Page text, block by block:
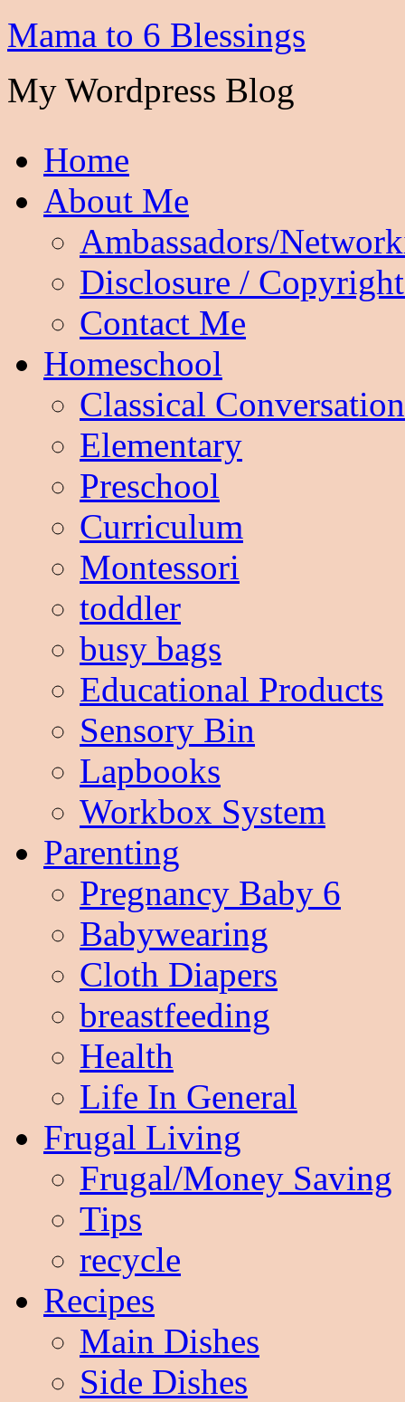
Mama to 6 Blessings
My Wordpress Blog
Home
About Me
Ambassadors/
Disclosure /
Contact Me
Homeschool
Classical
Elementary
Preschool
Curriculum
Montessori
toddler
busy bags
Educational Products
Sensory Bin
Lapbooks
Workbox System
Parenting
Pregnancy Baby 6
Babywearing
Cloth Diapers
breastfeeding
Health
Life In General
Frugal Living
Frugal/Money Saving
Tips
recycle
Recipes
Main Dishes
Side Dishes